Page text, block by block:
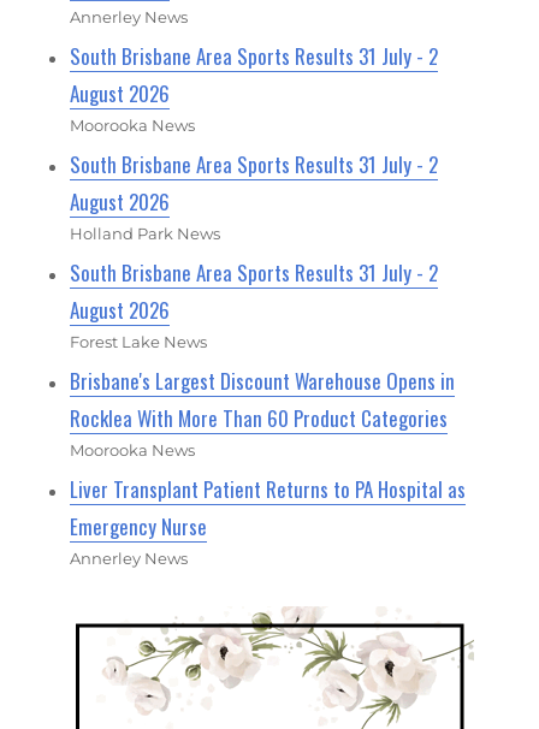
Annerley News
South Brisbane Area Sports Results 31 July - 2
August 2026
Moorooka News
South Brisbane Area Sports Results 31 July - 2
August 2026
Holland Park News
South Brisbane Area Sports Results 31 July - 2
August 2026
Forest Lake News
Brisbane's Largest Discount Warehouse Opens in
Rocklea With More Than 60 Product Categories
Moorooka News
Liver Transplant Patient Returns to PA Hospital as
Emergency Nurse
Annerley News